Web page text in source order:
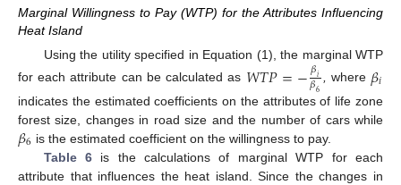
Marginal Willingness to Pay (WTP) for the Attributes Influencing
Heat Island
Using the utility specified in Equation (1), the marginal WTP
for each attribute can be calculated as 𝑊𝑇𝑃=−𝛽𝑖
𝛽6 , where 𝛽𝑖
indicates the estimated coefficients on the attributes of life zone
forest size, changes in road size and the number of cars while
𝛽6 is the estimated coefficient on the willingness to pay.
Table 6is the calculations of marginal WTP for each
attribute that influences the heat island. Since the changes in